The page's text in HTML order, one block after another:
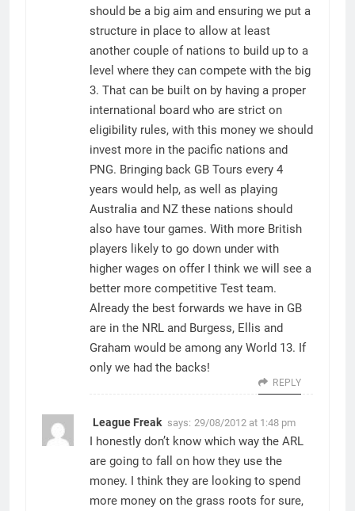
should be a big aim and ensuring we put a
structure in place to allow at least
another couple of nations to build up to a
level where they can compete with the big
3. That can be built on by having a proper
international board who are strict on
eligibility rules, with this money we should
invest more in the pacific nations and
PNG. Bringing back GB Tours every 4
years would help, as well as playing
Australia and NZ these nations should
also have tour games. With more British
players likely to go down under with
higher wages on offer I think we will see a
better more competitive Test team.
Already the best forwards we have in GB
are in the NRL and Burgess, Ellis and
Graham would be among any World 13. If
only we had the backs!
REPLY
League Freak says: 29/08/2012 at 1:48 pm
I honestly don’t know which way the ARL
are going to fall on how they use the
money. I think they are looking to spend
more money on the grass roots for sure,